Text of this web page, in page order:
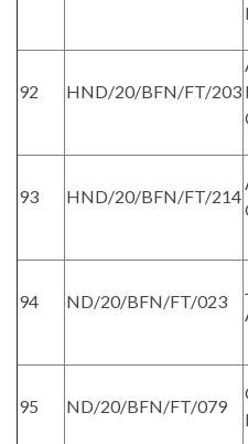
92 HND/20/BFN/FT/203
93 HND/20/BFN/FT/214
94 ND/20/BFN/FT/023
95 ND/20/BFN/FT/079